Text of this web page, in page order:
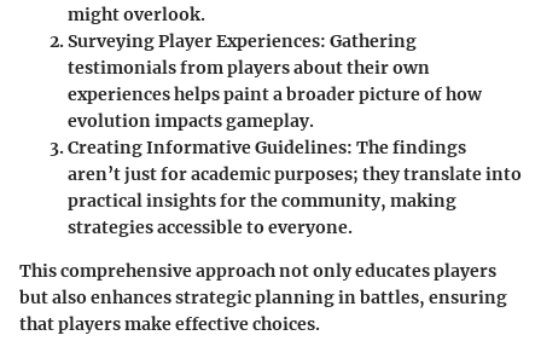
might overlook.
Surveying Player Experiences: Gathering
testimonials from players about their own
experiences helps paint a broader picture of how
evolution impacts gameplay.
Creating Informative Guidelines: The findings
aren’t just for academic purposes; they translate into
practical insights for the community, making
strategies accessible to everyone.
This comprehensive approach not only educates players
but also enhances strategic planning in battles, ensuring
that players make effective choices.